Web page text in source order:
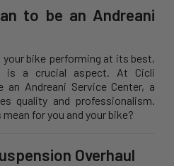
to be an Andreani
bike performing at its best,
is a crucial aspect. At Cicli
an Andreani Service Center, a
quality and professionalism.
for you and your bike?
Overhaul